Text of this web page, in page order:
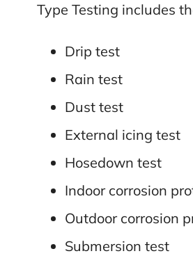
Type Testing includes
Drip test
Rain test
Dust test
External icing test
Hosedown test
Indoor corrosion
Outdoor corrosion
Submersion test